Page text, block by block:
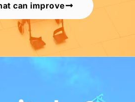
can improve